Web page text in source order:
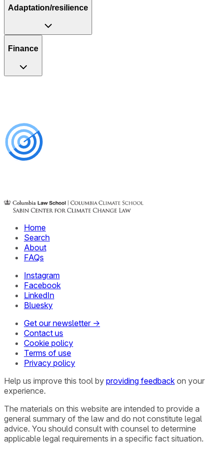
Adaptation/resilience
Finance
Home
Search
About
FAQs
Instagram
Facebook
LinkedIn
Bluesky
Get our newsletter →
Contact us
Cookie policy
Terms of use
Privacy policy
Help us improve this tool by providing feedback on your
experience.
The materials on this website are intended to provide a
general summary of the law and do not constitute legal
advice. You should consult with counsel to determine
applicable legal requirements in a specific fact situation.